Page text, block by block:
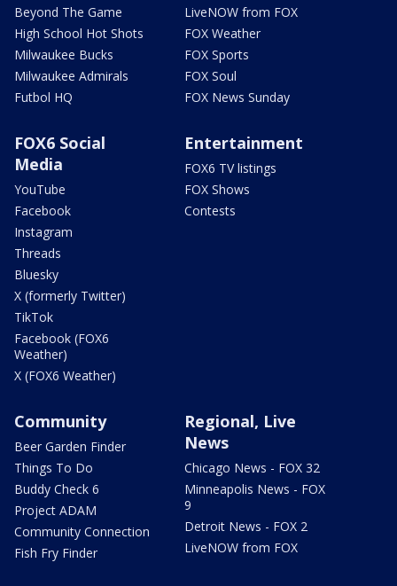
Beyond The Game
High School Hot Shots
Milwaukee Bucks
Milwaukee Admirals
Futbol HQ
LiveNOW from FOX
FOX Weather
FOX Sports
FOX Soul
FOX News Sunday
FOX6 Social
Media
YouTube
Facebook
Instagram
Threads
Bluesky
X (formerly Twitter)
TikTok
Facebook (FOX6
Weather)
X (FOX6 Weather)
Entertainment
FOX6 TV listings
FOX Shows
Contests
Community
Beer Garden Finder
Things To Do
Buddy Check 6
Project ADAM
Community Connection
Fish Fry Finder
Regional, Live
News
Chicago News - FOX 32
Minneapolis News - FOX
9
Detroit News - FOX 2
LiveNOW from FOX